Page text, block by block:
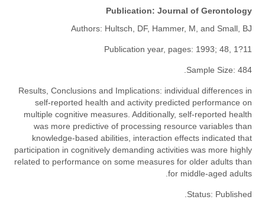
Publication: Journal of Gerontology
Authors: Hultsch, DF, Hammer, M, and Small, BJ
Publication year, pages: 1993; 48, 1?11
Sample Size: 484.
Results, Conclusions and Implications: individual differences in
self-reported health and activity predicted performance on
multiple cognitive measures. Additionally, self-reported health
was more predictive of processing resource variables than
knowledge-based abilities, interaction effects indicated that
participation in cognitively demanding activities was more highly
related to performance on some measures for older adults than
for middle-aged adults.
Status: Published.